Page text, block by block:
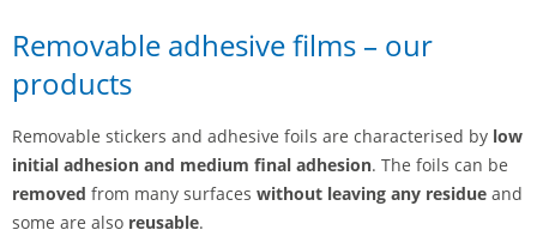
Removable adhesive films – our
products
Removable stickers and adhesive foils are characterised by low
initial adhesion and medium final adhesion. The foils can be
removed from many surfaces without leaving any residue and
some are also reusable.